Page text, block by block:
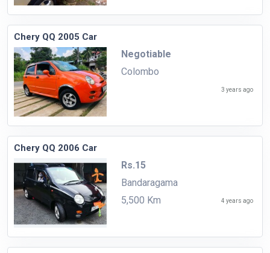
Chery QQ 2005 Car
Negotiable
Colombo
3 years ago
Chery QQ 2006 Car
Rs.15
Bandaragama
5,500 Km
4 years ago